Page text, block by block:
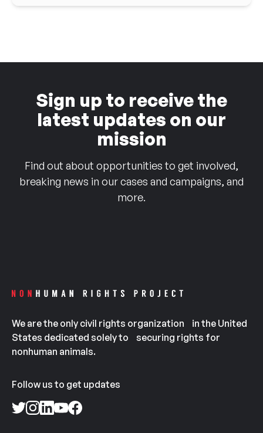
Sign up to receive the
latest updates on our
mission
Find out about opportunities to get involved,
breaking news in our cases and campaigns, and
more.
We are the only civil rights organization in the United
States dedicated solely to securing rights for
nonhuman animals.
Follow us to get updates